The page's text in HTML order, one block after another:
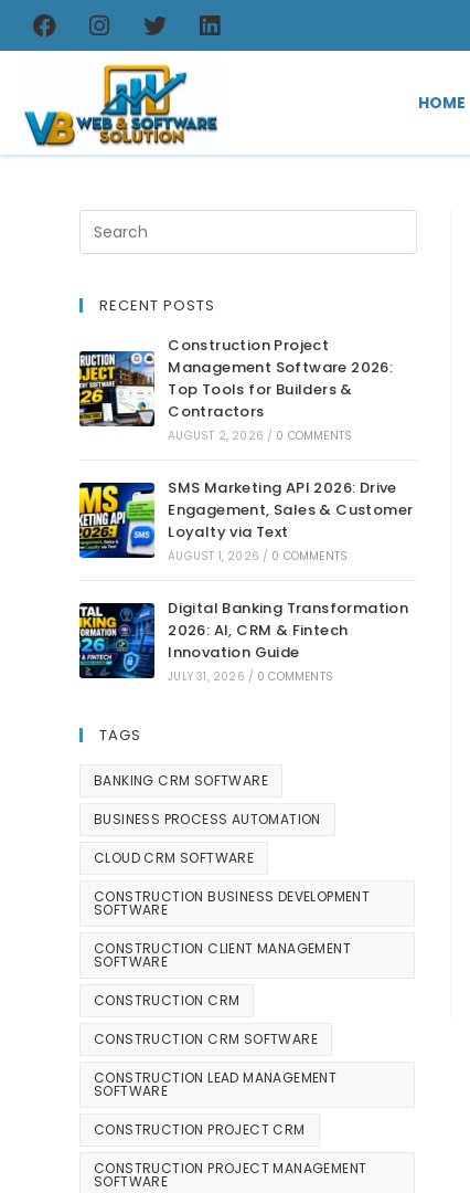
HOME
RECENT POSTS
Construction Project
Management Software 2026:
Top Tools for Builders &
Contractors
AUGUST 2, 2026 / 0 COMMENTS
SMS Marketing API 2026: Drive
Engagement, Sales & Customer
Loyalty via Text
AUGUST 1, 2026 / 0 COMMENTS
Digital Banking Transformation
2026: AI, CRM & Fintech
Innovation Guide
JULY 31, 2026 / 0 COMMENTS
TAGS
BANKING CRM SOFTWARE
BUSINESS PROCESS AUTOMATION
CLOUD CRM SOFTWARE
CONSTRUCTION BUSINESS DEVELOPMENT
SOFTWARE
CONSTRUCTION CLIENT MANAGEMENT
SOFTWARE
CONSTRUCTION CRM
CONSTRUCTION CRM SOFTWARE
CONSTRUCTION LEAD MANAGEMENT
SOFTWARE
CONSTRUCTION PROJECT CRM
CONSTRUCTION PROJECT MANAGEMENT
SOFTWARE